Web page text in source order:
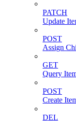
PATCH
Update
POST
Assign
GET
Query
POST
Create
DEL